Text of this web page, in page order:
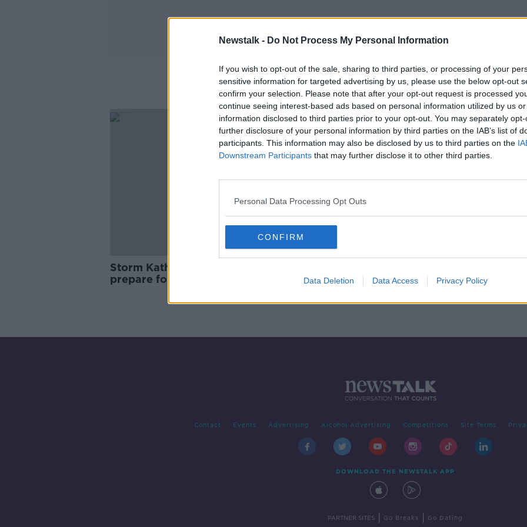
Newstalk - Do Not Process My Personal Information
If you wish to opt-out of the sale, sharing to third parties, or processing of your
sensitive information for targeted advertising by us, please use the below opt-out
confirm your selection. Please note that after your opt-out request is processed
continue seeing interest-based ads based on personal information utilized by us
information disclosed to third parties prior to your opt-out. You may separately
further disclosure of your personal information by third parties on the IAB’s list of
participants. This information may also be disclosed by us to third parties on the
Downstream Participants that may further disclose it to other third parties.
Personal Data Processing Opt Outs
CONFIRM
Data Deletion Data Access Privacy Policy
Keith Leonard
Storm Kathleen: People urged to
prepare for ‘significant’ and
Contact Events Advertising Alcohol Advertising Competitions Site Terms
DOWNLOAD THE NEWSTALK APP
PARTNER SITES Go Breaks Go Dating